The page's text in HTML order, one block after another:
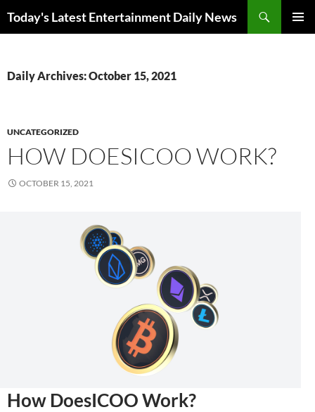
Today's Latest Entertainment Daily News
Daily Archives: October 15, 2021
UNCATEGORIZED
HOW DOESICOO WORK?
OCTOBER 15, 2021
How DoesICOO Work?